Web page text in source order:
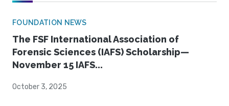
FOUNDATION NEWS
The FSF International Association of
Forensic Sciences (IAFS) Scholarship—
November 15 IAFS...
October 3, 2025